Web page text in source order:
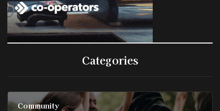
Categories
Community